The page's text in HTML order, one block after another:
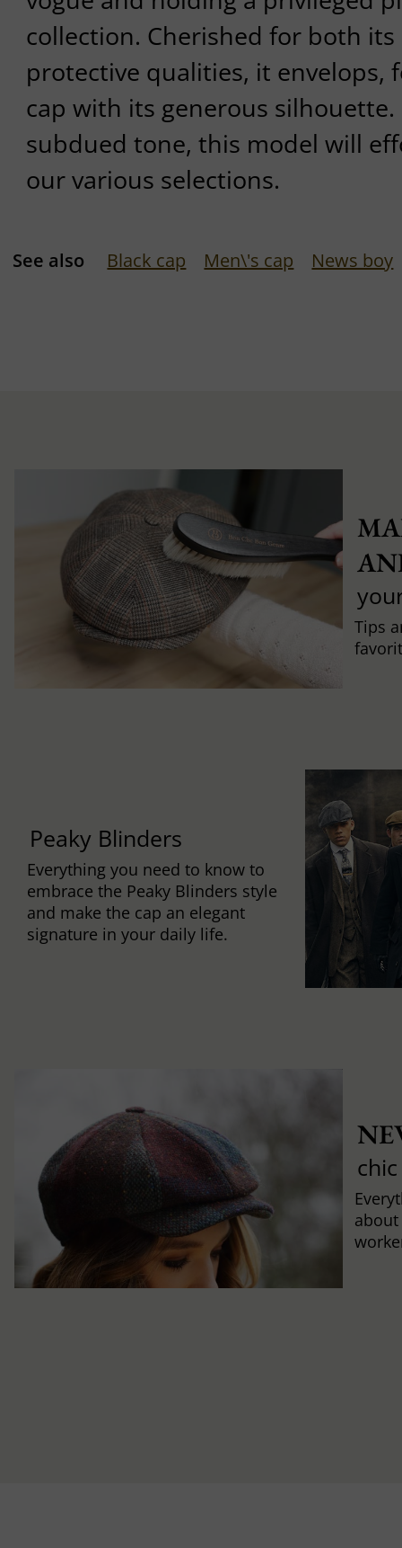
collection. Cherished for both
protective qualities, it envelops,
cap with its generous silhouette.
subdued tone, this model will
our various selections.
See also Black cap Men\'s cap News boy
Tips
Peaky Blinders
Everything you need to know to
embrace the Peaky Blinders style
and make the cap an elegant
signature in your daily life.